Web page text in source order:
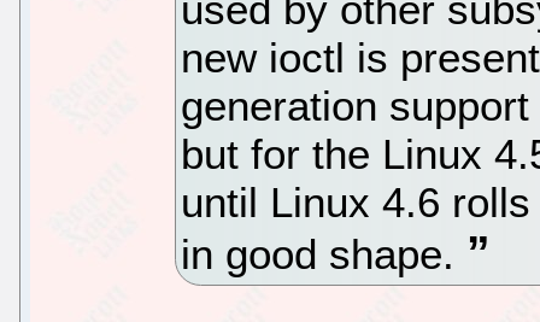
new ioctl is
generation
but for the Linux
until Linux 4.6
in good shape.